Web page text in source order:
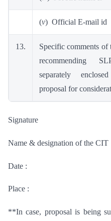
(v) Official E-mail id
13.
Specific comments
recommending
separately
proposal for
Signature
Name & designation of the CIT
Date :
Place :
**In case, proposal is being